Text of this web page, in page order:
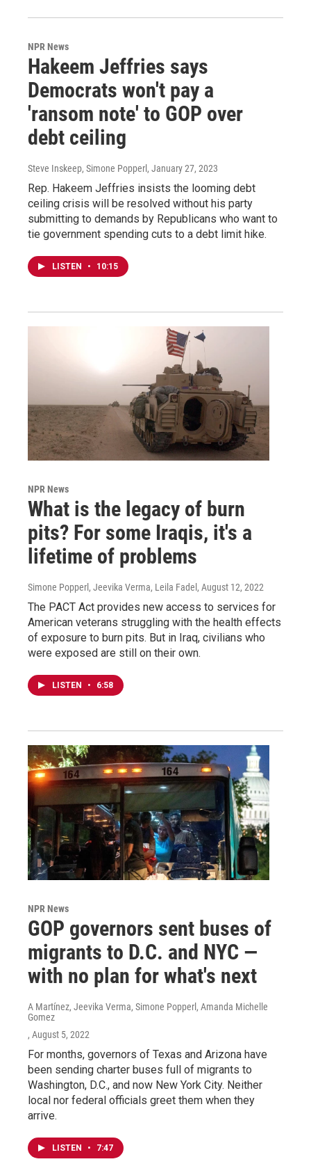
NPR News
Hakeem Jeffries says
Democrats won't pay a
'ransom note' to GOP over
debt ceiling
Steve Inskeep, Simone Popperl, January 27, 2023
Rep. Hakeem Jeffries insists the looming debt
ceiling crisis will be resolved without his party
submitting to demands by Republicans who want to
tie government spending cuts to a debt limit hike.
LISTEN • 10:15
NPR News
What is the legacy of burn
pits? For some Iraqis, it's a
lifetime of problems
Simone Popperl, Jeevika Verma, Leila Fadel , August 12, 2022
The PACT Act provides new access to services for
American veterans struggling with the health effects
of exposure to burn pits. But in Iraq, civilians who
were exposed are still on their own.
LISTEN • 6:58
NPR News
GOP governors sent buses of
migrants to D.C. and NYC —
with no plan for what's next
A Martínez, Jeevika Verma, Simone Popperl, Amanda Michelle
Gomez
, August 5, 2022
For months, governors of Texas and Arizona have
been sending charter buses full of migrants to
Washington, D.C., and now New York City. Neither
local nor federal officials greet them when they
arrive.
LISTEN • 7:47